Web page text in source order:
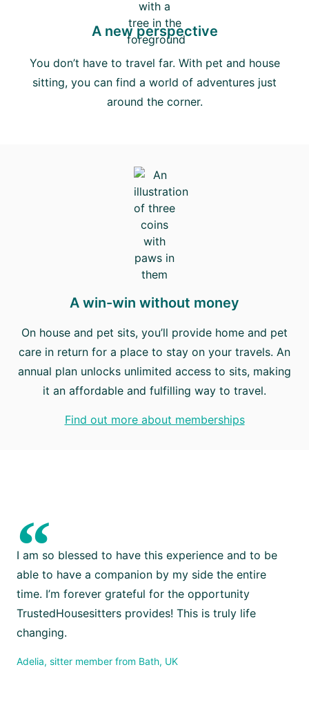
A new perspective
You don’t have to travel far. With pet and house
sitting, you can find a world of adventures just
around the corner.
A win-win without money
On house and pet sits, you’ll provide home and pet
care in return for a place to stay on your travels. An
annual plan unlocks unlimited access to sits, making
it an affordable and fulfilling way to travel.
Find out more about memberships
“
I am so blessed to have this experience and to be
able to have a companion by my side the entire
time. I’m forever grateful for the opportunity
TrustedHousesitters provides! This is truly life
changing.
Adelia, sitter member from Bath, UK